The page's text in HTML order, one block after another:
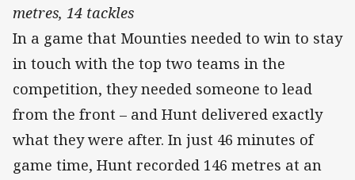
metres, 14 tackles
In a game that Mounties needed to win to stay
in touch with the top two teams in the
competition, they needed someone to lead
from the front – and Hunt delivered exactly
what they were after. In just 46 minutes of
game time, Hunt recorded 146 metres at an